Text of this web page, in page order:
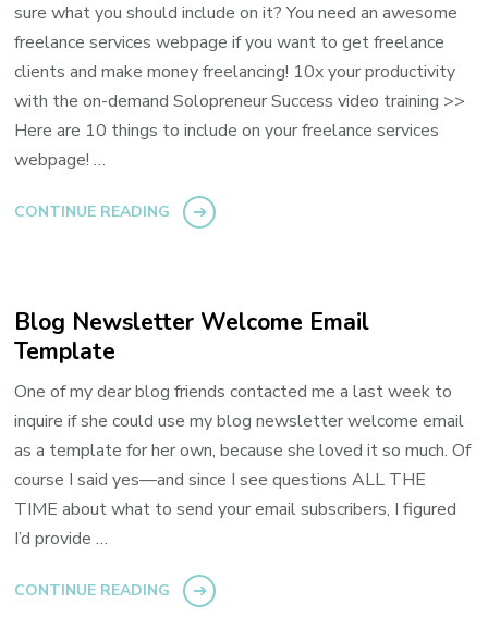
sure what you should include on it? You need an awesome
freelance services webpage if you want to get freelance
clients and make money freelancing! 10x your productivity
with the on-demand Solopreneur Success video training >>
Here are 10 things to include on your freelance services
webpage! …
CONTINUE READING
Blog Newsletter Welcome Email
Template
One of my dear blog friends contacted me a last week to
inquire if she could use my blog newsletter welcome email
as a template for her own, because she loved it so much. Of
course I said yes—and since I see questions ALL THE
TIME about what to send your email subscribers, I figured
I’d provide …
CONTINUE READING